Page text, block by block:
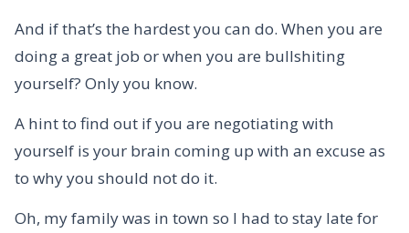
And if that’s the hardest you can do. When you are
doing a great job or when you are bullshiting
yourself? Only you know.
A hint to find out if you are negotiating with
yourself is your brain coming up with an excuse as
to why you should not do it.
Oh, my family was in town so I had to stay late for